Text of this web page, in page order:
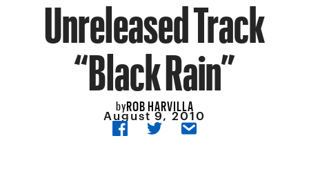
Unreleased Track
“Black Rain”
byROB HARVILLA
August 9, 2010